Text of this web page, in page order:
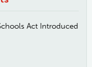
Act Introduced